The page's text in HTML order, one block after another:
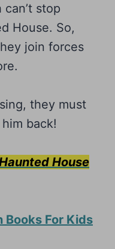
stop
House. So,
join forces
they must
back!
House
Books For Kids